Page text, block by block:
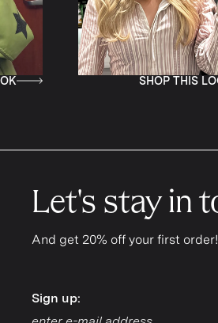
SHOP THIS LOOK
Let's stay in
And get 20% off your first order!
Sign up:
Sign up: